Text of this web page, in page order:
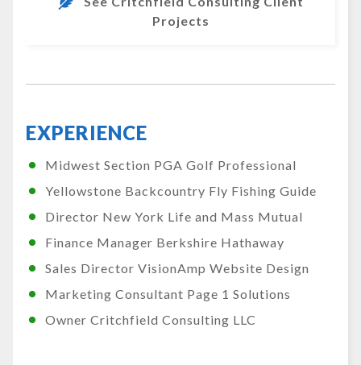
Projects
EXPERIENCE
Midwest Section PGA Golf Professional
Yellowstone Backcountry Fly Fishing Guide
Director New York Life and Mass Mutual
Finance Manager Berkshire Hathaway
Sales Director VisionAmp Website Design
Marketing Consultant Page 1 Solutions
Owner Critchfield Consulting LLC